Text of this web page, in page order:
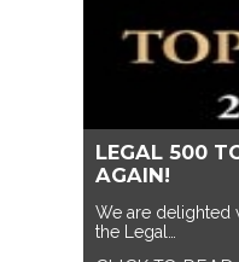
LEGAL 500
AGAIN!
We are delighted
the Legal…